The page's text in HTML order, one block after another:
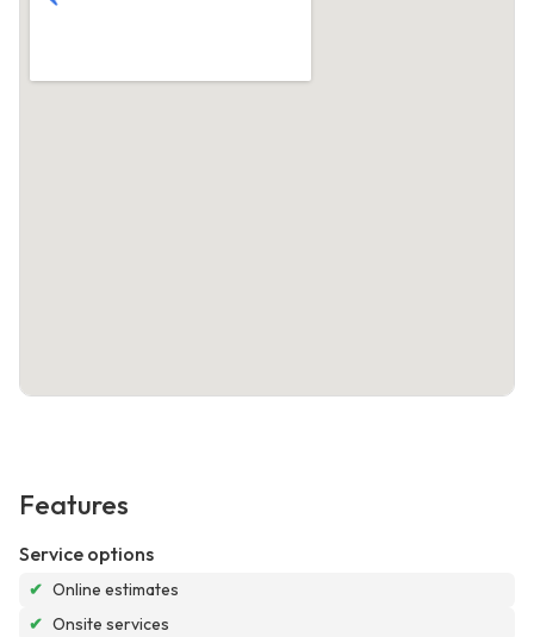
Features
Service options
✔ Online estimates
✔ Onsite services